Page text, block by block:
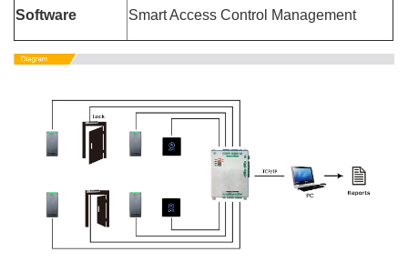
Software Smart Access Control Management